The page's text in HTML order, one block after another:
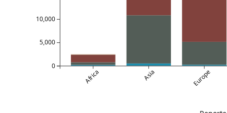
Africa Asia Europe
0
5,000
10,000